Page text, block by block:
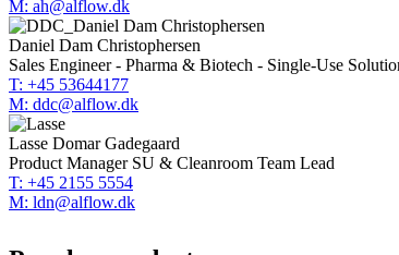
M: ah@alflow.dk
Daniel Dam Christophersen
Sales Engineer - Pharma & Biotech - Single-Use
T: +45 53644177
M: ddc@alflow.dk
Lasse Domar Gadegaard
Product Manager SU & Cleanroom Team Lead
T: +45 2155 5554
M: ldn@alflow.dk